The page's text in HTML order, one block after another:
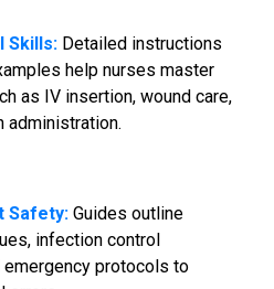
Skills:Detailed instructions
help nurses master
as IV insertion, wound care,
administration.
Safety:Guides outline
infection control
emergency protocols to